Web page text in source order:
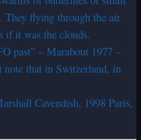
They flying through the air
if it was the clouds.
past” – Marabout 1977 –
that in Switzerland, in
Cavendish, 1998 Paris,